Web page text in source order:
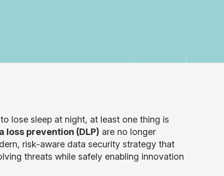
lose sleep at night, at least one thing is
loss prevention (DLP) are no longer
risk-aware data security strategy that
threats while safely enabling innovation